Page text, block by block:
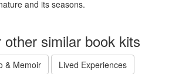
and its seasons.
similar book kits
& Memoir Lived Experiences